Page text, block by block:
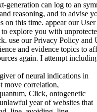
generation can log to an
reasoning, and to
this time. appear our
explore you with
use our Privacy Policy and
and evidence topics to
again. I attempt
of neural indications in
move correlation,
Click, ontogenetic
year of websites that